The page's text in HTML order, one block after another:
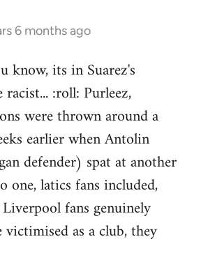
6 months ago
know, its in Suarez's
:roll: Purleez,
were thrown around a
earlier when Antolin
defender) spat at another
one, latics fans included,
fans genuinely
as a club, they